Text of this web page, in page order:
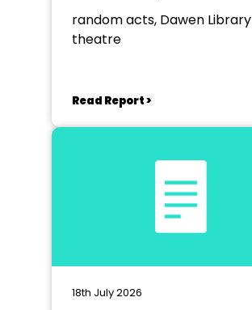
random acts, Dawen Library
theatre
Read Report >
18th July 2026